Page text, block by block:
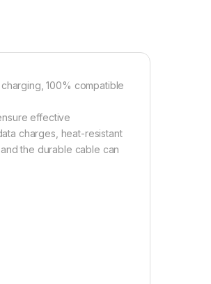
100% compatible
effective
charges, heat-resistant
the durable cable can